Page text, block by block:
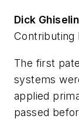
Dick Ghiselin
Contributing
The first
systems
applied
passed